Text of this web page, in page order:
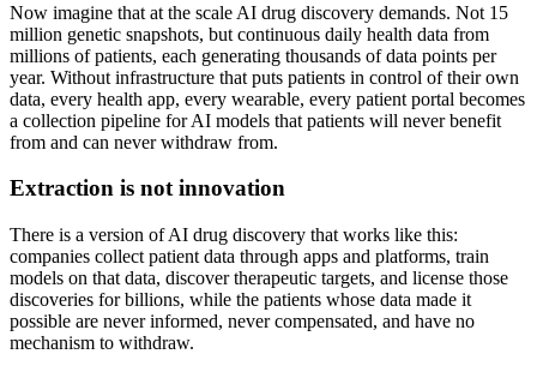
Now imagine that at the scale AI drug discovery demands. Not 15
million genetic snapshots, but continuous daily health data from
millions of patients, each generating thousands of data points per
year. Without infrastructure that puts patients in control of their own
data, every health app, every wearable, every patient portal becomes
a collection pipeline for AI models that patients will never benefit
from and can never withdraw from.
Extraction is not innovation
There is a version of AI drug discovery that works like this:
companies collect patient data through apps and platforms, train
models on that data, discover therapeutic targets, and license those
discoveries for billions, while the patients whose data made it
possible are never informed, never compensated, and have no
mechanism to withdraw.